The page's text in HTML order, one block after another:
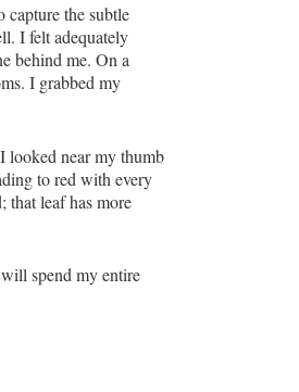
the subtle
I felt adequately
behind me. On a
I grabbed my
looked near my thumb
to red with every
that leaf has more
spend my entire